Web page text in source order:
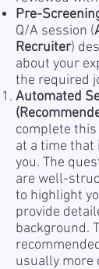
Pre-
Q/A session (
Recruiter)
about your
the required
Automated
complete
at a time that
you. The
are well-
to highlight
provide
background.
usually more